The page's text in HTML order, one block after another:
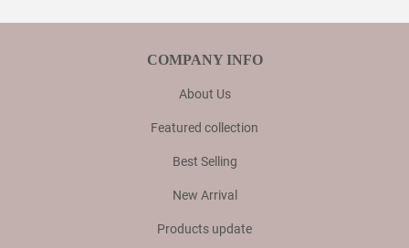
COMPANY INFO
About Us
Featured collection
Best Selling
New Arrival
Products update